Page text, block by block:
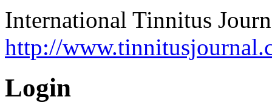
International Tinnitus
http://
Login